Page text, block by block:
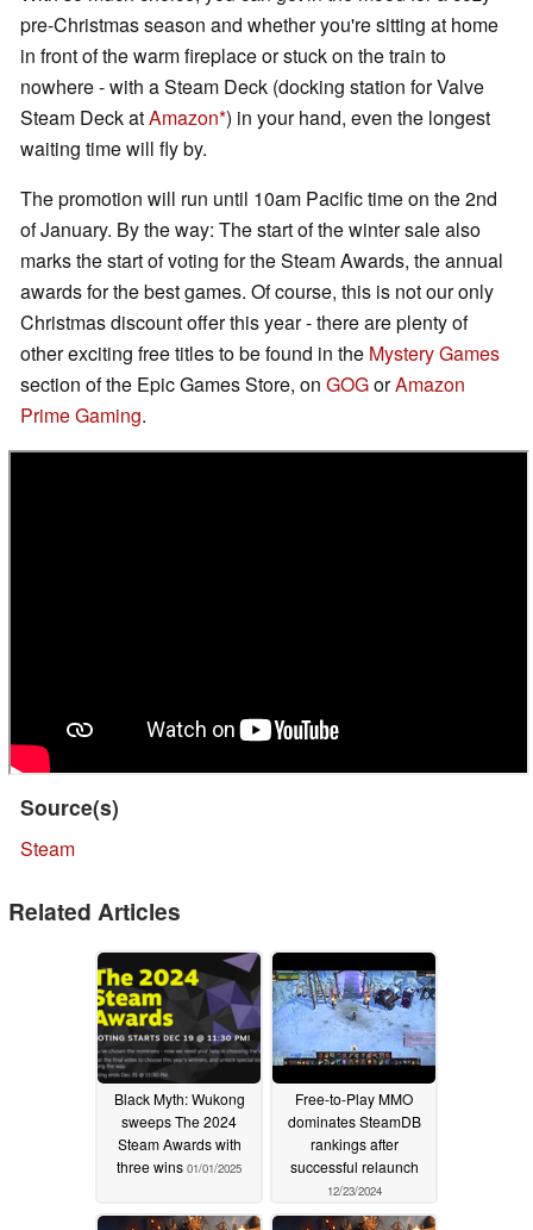
pre-Christmas season and whether you're sitting at home
in front of the warm fireplace or stuck on the train to
nowhere - with a Steam Deck (docking station for Valve
Steam Deck atAmazon ) in your hand, even the longest
waiting time will fly by.
The promotion will run until 10am Pacific time on the 2nd
of January. By the way: The start of the winter sale also
marks the start of voting for the Steam Awards, the annual
awards for the best games. Of course, this is not our only
Christmas discount offer this year - there are plenty of
other exciting free titles to be found in the Mystery Games
section of the Epic Games Store, on GOGorAmazon
Prime Gaming.
Source(s)
Steam
Related Articles
Black Myth: Wukong
sweeps The 2024
Steam Awards with
three wins 01/01/2025
Free-to-Play MMO
dominates SteamDB
rankings after
successful relaunch
12/23/2024